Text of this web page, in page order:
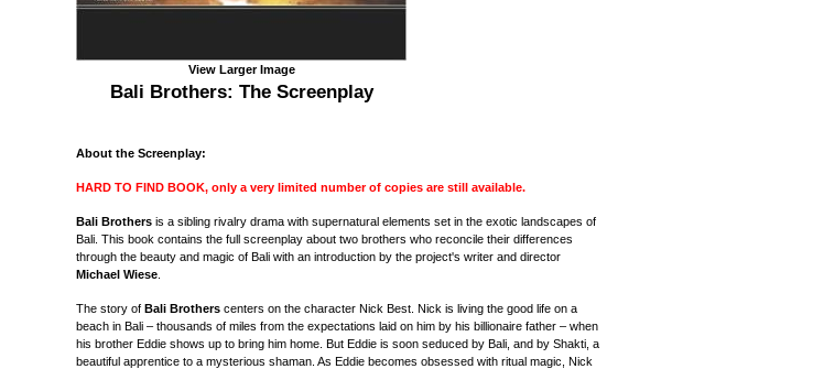
View Larger Image
Bali Brothers: The Screenplay
About the Screenplay:
HARD TO FIND BOOK, only a very limited number of copies are still available.
Bali Brothers is a sibling rivalry drama with supernatural elements set in the exotic landscapes of
Bali. This book contains the full screenplay about two brothers who reconcile their differences
through the beauty and magic of Bali with an introduction by the project's writer and director
Michael Wiese
The story of Bali Brothers centers on the character Nick Best. Nick is living the good life on a
beach in Bali – thousands of miles from the expectations laid on him by his billionaire father – when
his brother Eddie shows up to bring him home. But Eddie is soon seduced by Bali, and by Shakti, a
beautiful apprentice to a mysterious shaman. As Eddie becomes obsessed with ritual magic, Nick